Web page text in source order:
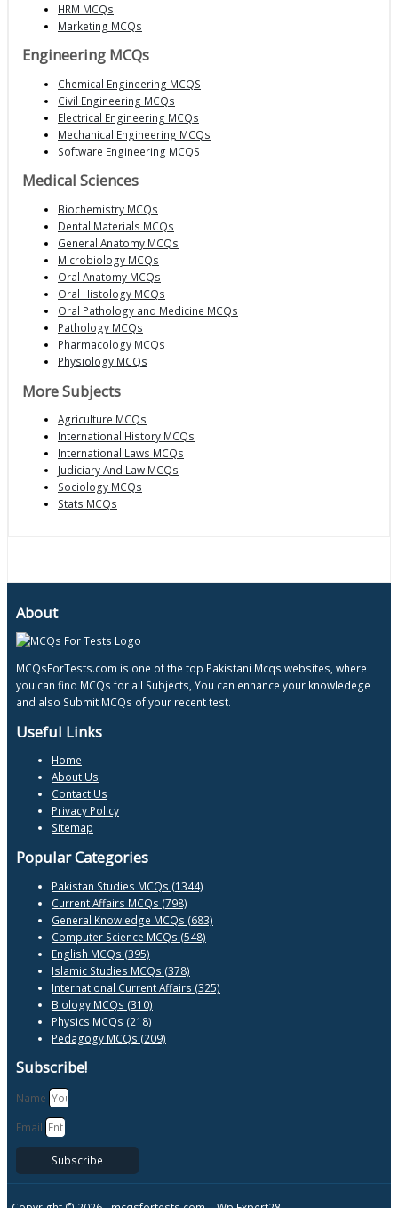
HRM MCQs
Marketing MCQs
Engineering MCQs
Chemical Engineering MCQS
Civil Engineering MCQs
Electrical Engineering MCQs
Mechanical Engineering MCQs
Software Engineering MCQS
Medical Sciences
Biochemistry MCQs
Dental Materials MCQs
General Anatomy MCQs
Microbiology MCQs
Oral Anatomy MCQs
Oral Histology MCQs
Oral Pathology and Medicine MCQs
Pathology MCQs
Pharmacology MCQs
Physiology MCQs
More Subjects
Agriculture MCQs
International History MCQs
International Laws MCQs
Judiciary And Law MCQs
Sociology MCQs
Stats MCQs
About
MCQsForTests.com is one of the top Pakistani Mcqs websites, where
you can find MCQs for all Subjects, You can enhance your knowledege
and also Submit MCQs of your recent test.
Useful Links
Home
About Us
Contact Us
Privacy Policy
Sitemap
Popular Categories
Pakistan Studies MCQs (1344)
Current Affairs MCQs (798)
General Knowledge MCQs (683)
Computer Science MCQs (548)
English MCQs (395)
Islamic Studies MCQs (378)
International Current Affairs (325)
Biology MCQs (310)
Physics MCQs (218)
Pedagogy MCQs (209)
Subscribe!
Name
Email
Subscribe